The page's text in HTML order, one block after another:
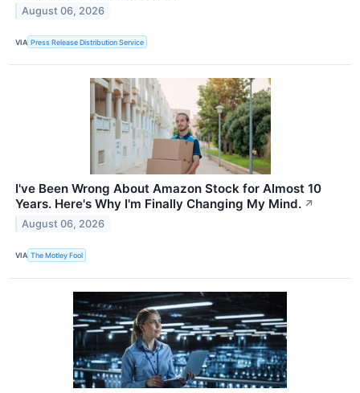
August 06, 2026
VIA Press Release Distribution Service
I've Been Wrong About Amazon Stock for Almost 10
Years. Here's Why I'm Finally Changing My Mind. ↗
August 06, 2026
VIA The Motley Fool